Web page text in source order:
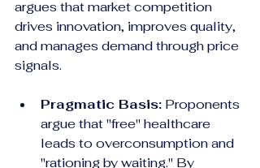
argues that market competition
drives innovation, improves quality,
and manages demand through price
signals.
Pragmatic Basis: Proponents
argue that "free" healthcare
leads to overconsumption and
"rationing by waiting." By